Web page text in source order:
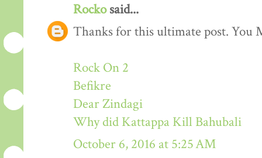
Rockosaid...
Thanks for this ultimate post. You
Rock On 2
Befikre
Dear Zindagi
Why did Kattappa Kill Bahubali
October 6, 2016 at 5:25 AM